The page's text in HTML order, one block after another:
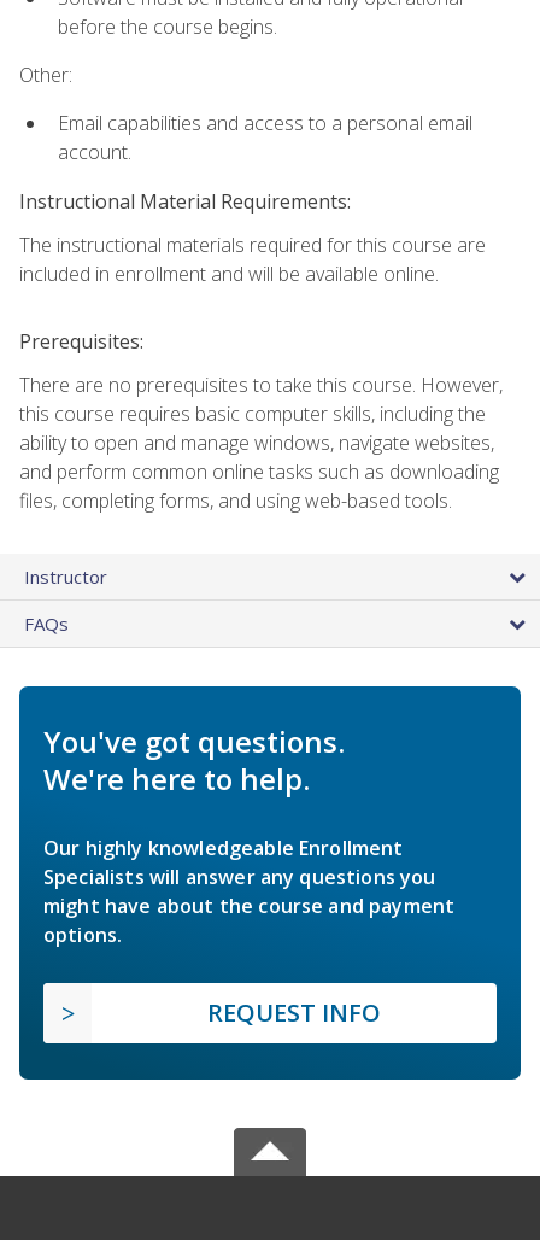
before the course begins.
Other:
Email capabilities and access to a personal email
account.
Instructional Material Requirements:
The instructional materials required for this course are
included in enrollment and will be available online.
Prerequisites:
There are no prerequisites to take this course. However,
this course requires basic computer skills, including the
ability to open and manage windows, navigate websites,
and perform common online tasks such as downloading
files, completing forms, and using web-based tools.
Instructor
FAQs
You've got questions.
We're here to help.
Our highly knowledgeable Enrollment
Specialists will answer any questions you
might have about the course and payment
options.
REQUEST INFO